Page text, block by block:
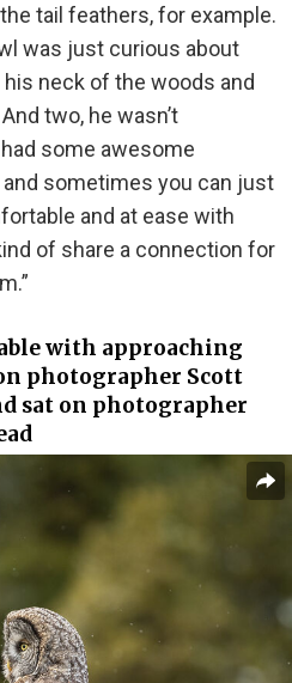
tail feathers, for example.
was just curious about
neck of the woods and
two, he wasn’t
some awesome
sometimes you can just
and at ease with
of share a connection for
with approaching
photographer Scott
sat on photographer